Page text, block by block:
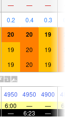
— — —
0.2 0.4 0.3
20 20 19
19 20 19
19 20 19
4950 4950 4900
6:00 — —
— 6:23 —